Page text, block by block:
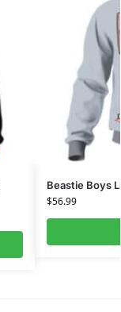
Beastie Boys
$56.99